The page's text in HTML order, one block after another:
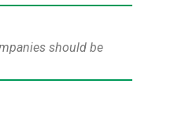
should be